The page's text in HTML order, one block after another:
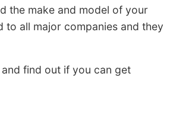
the make and model of your
to all major companies and they
and find out if you can get